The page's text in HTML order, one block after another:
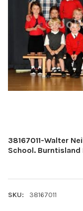
38167011-Walter
School. Burntisland
SKU: 38167011